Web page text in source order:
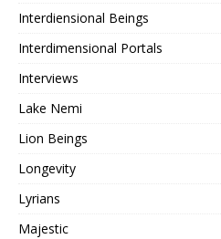
Interdiensional Beings
Interdimensional Portals
Interviews
Lake Nemi
Lion Beings
Longevity
Lyrians
Majestic